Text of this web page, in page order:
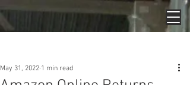
May 31, 2022 1 min read